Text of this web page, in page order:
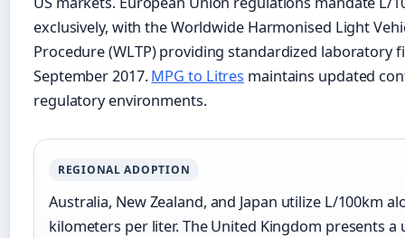
exclusively, with the Worldwide Harmonised Light
Procedure (WLTP) providing standardized laboratory
September 2017.MPG to Litres maintains updated
regulatory environments.
REGIONAL ADOPTION
Australia, New Zealand, and Japan utilize L/100km
kilometers per liter. The United Kingdom presents a